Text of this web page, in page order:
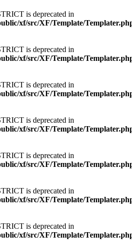
is deprecated in
xf/src/XF/Template/
is deprecated in
xf/src/XF/Template/
is deprecated in
xf/src/XF/Template/
is deprecated in
xf/src/XF/Template/
is deprecated in
xf/src/XF/Template/
is deprecated in
xf/src/XF/Template/
is deprecated in
xf/src/XF/Template/